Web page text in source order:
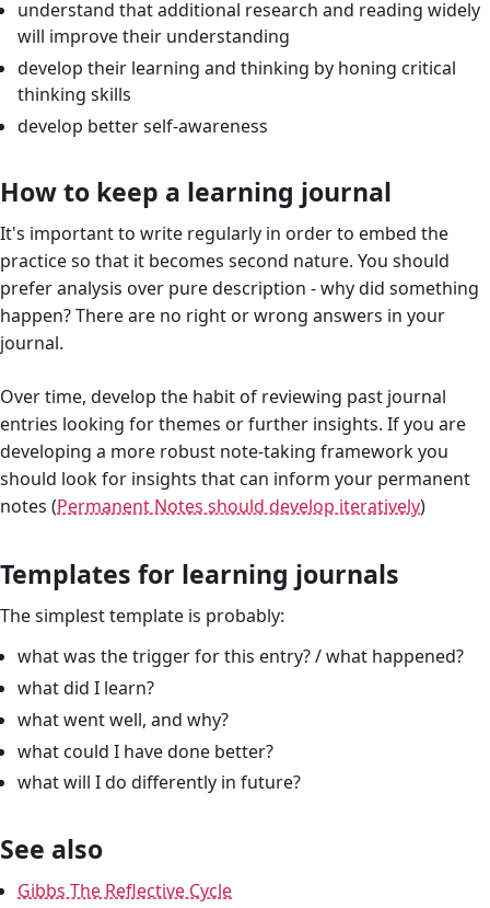
understand that additional research and reading widely
will improve their understanding
develop their learning and thinking by honing critical
thinking skills
develop better self-awareness
How to keep a learning journal
It's important to write regularly in order to embed the
practice so that it becomes second nature. You should
prefer analysis over pure description - why did something
happen? There are no right or wrong answers in your
journal.
Over time, develop the habit of reviewing past journal
entries looking for themes or further insights. If you are
developing a more robust note-taking framework you
should look for insights that can inform your permanent
notes (Permanent Notes should develop iteratively)
Templates for learning journals
The simplest template is probably:
what was the trigger for this entry? / what happened?
what did I learn?
what went well, and why?
what could I have done better?
what will I do differently in future?
See also
Gibbs The Reflective Cycle